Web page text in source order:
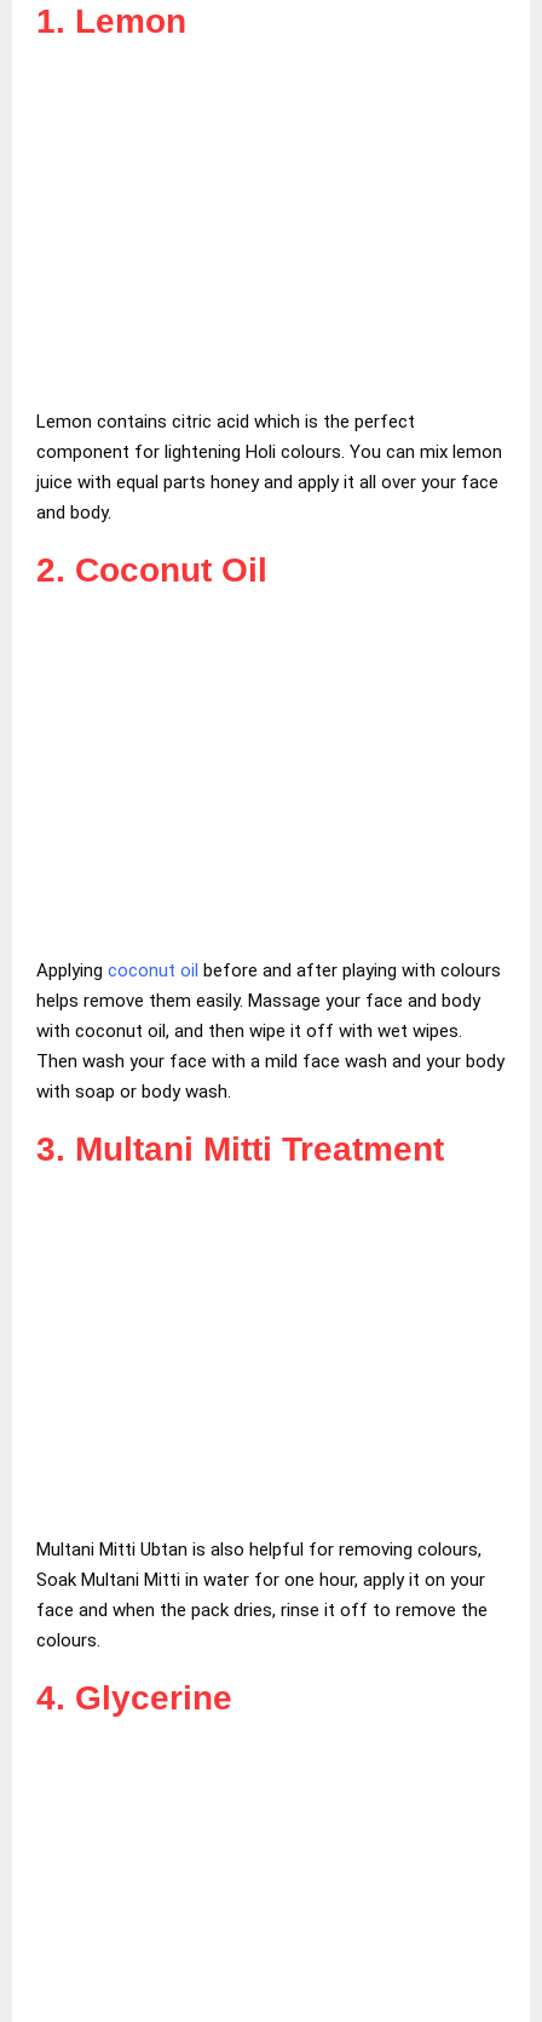
1. Lemon
Lemon contains citric acid which is the perfect
component for lightening Holi colours. You can mix lemon
juice with equal parts honey and apply it all over your face
and body.
2. Coconut Oil
Applying coconut oil before and after playing with colours
helps remove them easily. Massage your face and body
with coconut oil, and then wipe it off with wet wipes.
Then wash your face with a mild face wash and your body
with soap or body wash.
3. Multani Mitti Treatment
Multani Mitti Ubtan is also helpful for removing colours,
Soak Multani Mitti in water for one hour, apply it on your
face and when the pack dries, rinse it off to remove the
colours.
4. Glycerine